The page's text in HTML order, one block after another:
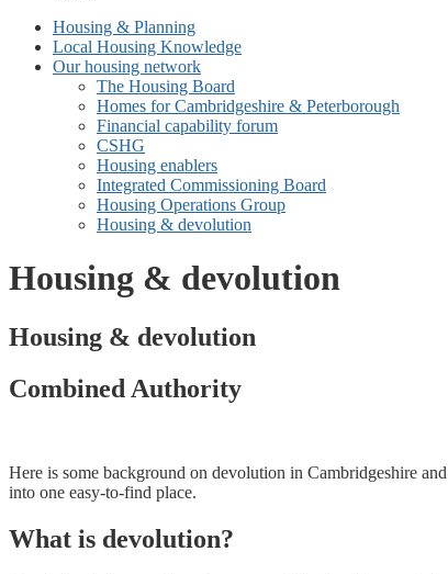
Housing & Planning
Local Housing Knowledge
Our housing network
The Housing Board
Homes for Cambridgeshire & Peterborough
Financial capability forum
CSHG
Housing enablers
Integrated Commissioning Board
Housing Operations Group
Housing & devolution
Housing & devolution
Housing & devolution
Combined Authority
Here is some background on devolution in Cambridgeshire
into one easy-to-find place.
What is devolution?